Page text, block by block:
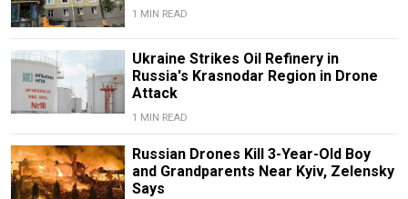
1 MIN READ
Ukraine Strikes Oil Refinery in
Russia's Krasnodar Region in Drone
Attack
1 MIN READ
Russian Drones Kill 3-Year-Old Boy
and Grandparents Near Kyiv, Zelensky
Says